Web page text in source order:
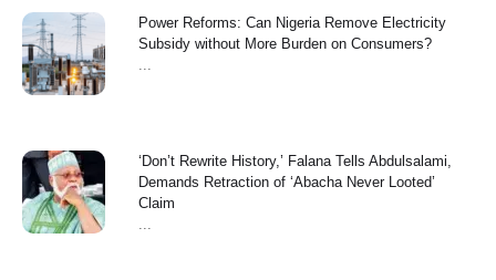
Power Reforms: Can Nigeria Remove Electricity
Subsidy without More Burden on Consumers?
‘Don’t Rewrite History,’ Falana Tells Abdulsalami,
Demands Retraction of ‘Abacha Never Looted’
Claim